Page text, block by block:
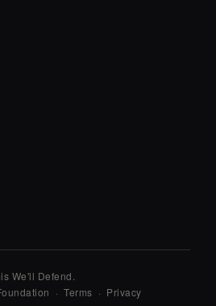
We'll Defend.
· Terms · Privacy